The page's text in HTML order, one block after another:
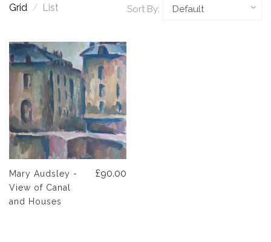
Grid / List Sort By:
Mary Audsley -
View of Canal
and Houses
£90.00